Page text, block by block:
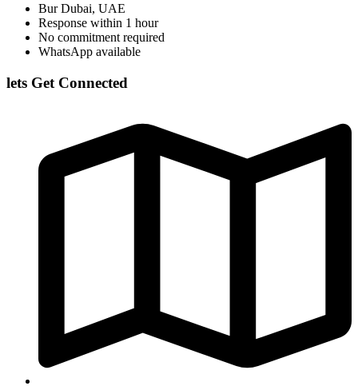
Bur Dubai, UAE
Response within 1 hour
No commitment required
WhatsApp available
lets Get Connected